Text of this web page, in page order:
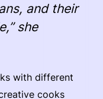
and their
she
with different
cooks